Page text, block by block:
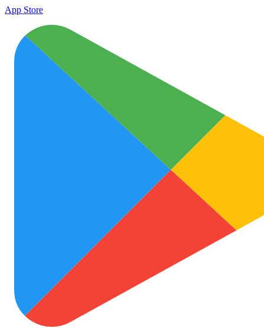
App Store